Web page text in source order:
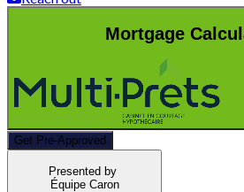
Mortgage
Get Pre-Approved
Presented by
Équipe Caron